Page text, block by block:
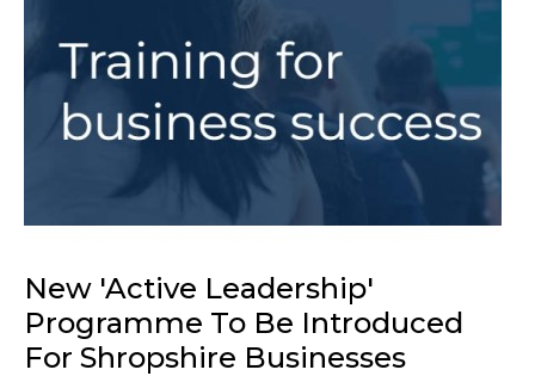
New 'Active Leadership'
Programme To Be Introduced
For Shropshire Businesses